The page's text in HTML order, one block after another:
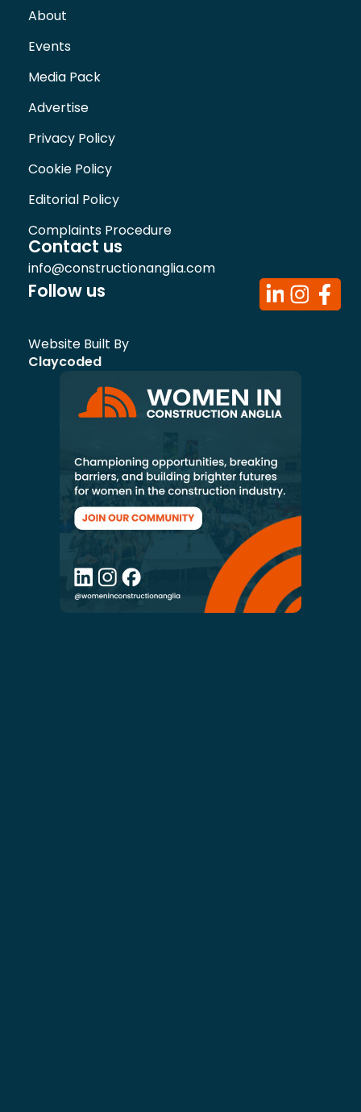
About
Events
Media Pack
Advertise
Privacy Policy
Cookie Policy
Editorial Policy
Complaints Procedure
Contact us
info@constructionanglia.com
Follow us
Website Built By
Claycoded